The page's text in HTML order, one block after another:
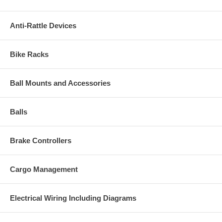
Anti-Rattle Devices
Bike Racks
Ball Mounts and Accessories
Balls
Brake Controllers
Cargo Management
Electrical Wiring Including Diagrams